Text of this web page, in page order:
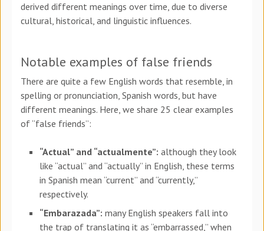
derived different meanings over time, due to diverse
cultural, historical, and linguistic influences.
Notable examples of false friends
There are quite a few English words that resemble, in
spelling or pronunciation, Spanish words, but have
different meanings. Here, we share 25 clear examples
of “false friends”:
“Actual” and “actualmente”: although they look
like “actual” and “actually” in English, these terms
in Spanish mean “current” and “currently,”
respectively.
“Embarazada”: many English speakers fall into
the trap of translating it as “embarrassed,” when